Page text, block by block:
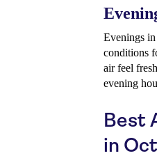
Evenings
conditions
air feel
evening
Best
in